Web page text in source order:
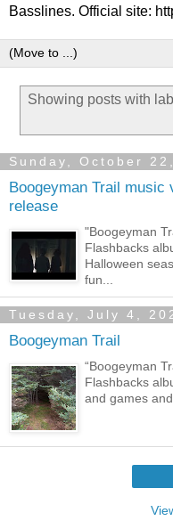
Basslines. Official site:
Showing posts with
Sunday, October
Boogeyman Trail music
release
"Boogeyman
Flashbacks
Halloween
fun...
Tuesday, July 4,
Boogeyman Trail
“Boogeyman
Flashbacks
and games